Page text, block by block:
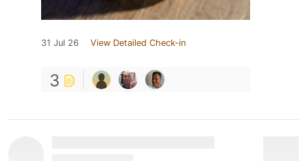
31 Jul 26 View Detailed Check-in
3